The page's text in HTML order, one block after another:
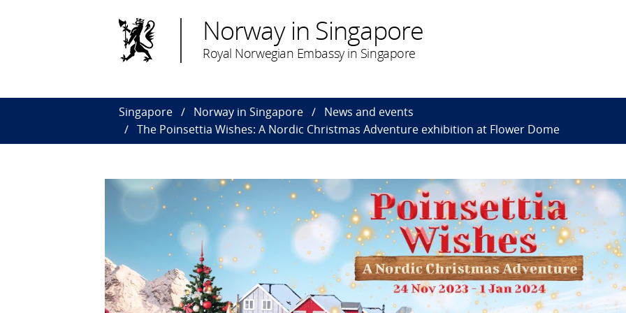
Norway in Singapore
Royal Norwegian Embassy in Singapore
Singapore Norway in Singapore
News and events
The Poinsettia Wishes: A Nordic Christmas Adventure exhibition at Flower Dome